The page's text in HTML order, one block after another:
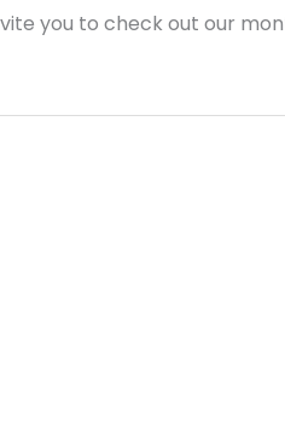
you to check out our